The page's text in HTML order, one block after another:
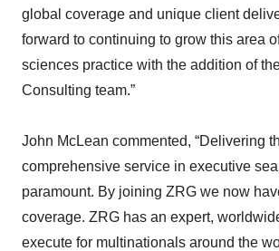
global coverage and unique client
forward to continuing to grow this area
sciences practice with the addition of
Consulting team.”
John McLean commented, “Delivering
comprehensive service in executive
paramount. By joining ZRG we now
coverage. ZRG has an expert,
execute for multinationals around the